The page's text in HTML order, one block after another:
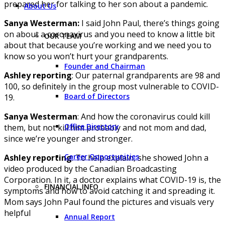
About Us
OUR TEAM
Founder and Chairman
Board of Directors
Office Directory
Career Opportunities
FINANCIAL INFO
Annual Report
prepared her for talking to her son about a pandemic.
Sanya Westerman: I said John Paul, there’s things going
on about a coronavirus and you need to know a little bit
about that because you’re working and we need you to
know so you won’t hurt your grandparents.
Ashley reporting: Our paternal grandparents are 98 and
100, so definitely in the group most vulnerable to COVID-
19.
Sanya Westerman: And how the coronavirus could kill
them, but not kill him probably and not mom and dad,
since we’re younger and stronger.
Ashley reporting: To help explain, she showed John a
video produced by the Canadian Broadcasting
Corporation. In it, a doctor explains what COVID-19 is, the
symptoms and how to avoid catching it and spreading it.
Mom says John Paul found the pictures and visuals very
helpful